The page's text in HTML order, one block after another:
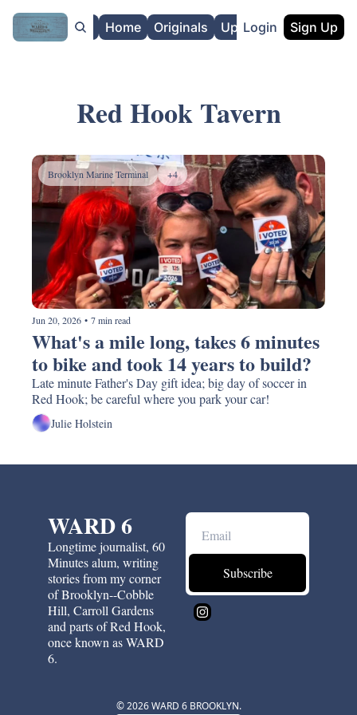
About Home Originals Upgrade
Login Sign Up
Red Hook Tavern
Brooklyn Marine Terminal +4
Jun 20, 2026 • 7 min read
What's a mile long, takes 6 minutes
Late minute Father's Day gift idea; big day of soccer in
Red Hook; be careful where you park your car!
Julie Holstein
WARD 6
Longtime journalist, 60
Minutes alum, writing
stories from my corner
of Brooklyn--Cobble
Hill, Carroll Gardens
and parts of Red Hook,
once known as WARD
6.
Subscribe
© 2026 WARD 6 BROOKLYN.